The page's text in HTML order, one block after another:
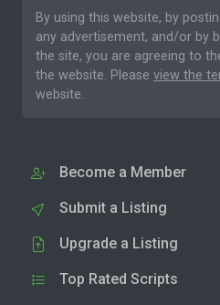
By using this website, by
any advertisement, and/or by
the site, you are agreeing to
the website. Please view the
website.
Become a Member
Submit a Listing
Upgrade a Listing
Top Rated Scripts